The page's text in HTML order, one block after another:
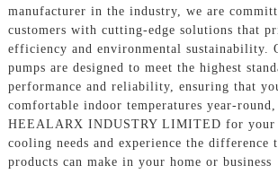
manufacturer in the industry, we are
customers with cutting-edge solutions that
efficiency and environmental sustainability.
pumps are designed to meet the highest
performance and reliability, ensuring that
comfortable indoor temperatures year-round,
HEEALARX INDUSTRY LIMITED for your
cooling needs and experience the difference
products can make in your home or business